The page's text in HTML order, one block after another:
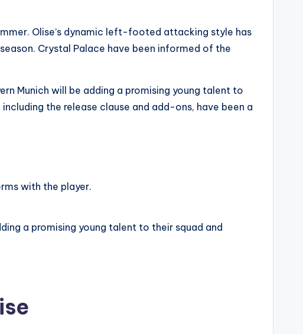
Olise’s dynamic left-footed attacking style has
Crystal Palace have been informed of the
Munich will be adding a promising young talent to
the release clause and add-ons, have been a
with the player.
a promising young talent to their squad and